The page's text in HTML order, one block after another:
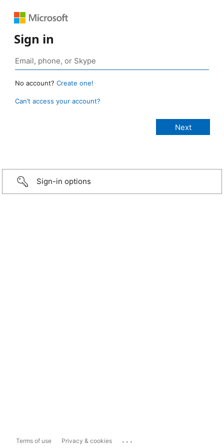
Sign in
No account? Create one!
Can’t access your account?
Sign-in options
Terms of use Privacy & cookies ...